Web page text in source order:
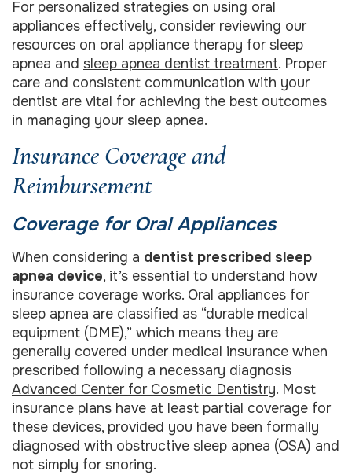
For personalized strategies on using oral
appliances effectively, consider reviewing our
resources on oral appliance therapy for sleep
apnea and sleep apnea dentist treatment. Proper
care and consistent communication with your
dentist are vital for achieving the best outcomes
in managing your sleep apnea.
Insurance Coverage and
Reimbursement
Coverage for Oral Appliances
When considering a dentist prescribed sleep
apnea device, it’s essential to understand how
insurance coverage works. Oral appliances for
sleep apnea are classified as “durable medical
equipment (DME),” which means they are
generally covered under medical insurance when
prescribed following a necessary diagnosis
Advanced Center for Cosmetic Dentistry. Most
insurance plans have at least partial coverage for
these devices, provided you have been formally
diagnosed with obstructive sleep apnea (OSA) and
not simply for snoring.